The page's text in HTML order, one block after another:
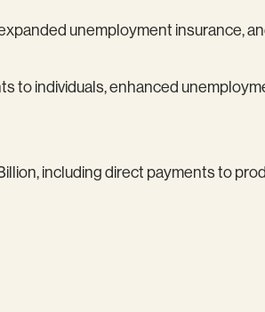
unemployment insurance,
to individuals, enhanced
including direct payments to